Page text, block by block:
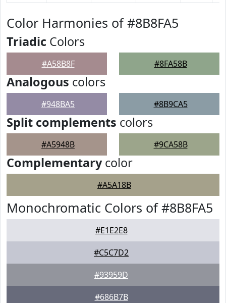
Color Harmonies of #8B8FA5
Triadic Colors
#A58B8F #8FA58B
Analogous colors
#948BA5 #8B9CA5
Split complements colors
#A5948B #9CA58B
Complementarycolor
#A5A18B
Monochromatic Colors of #8B8FA5
#E1E2E8
#C5C7D2
#93959D
#686B7B